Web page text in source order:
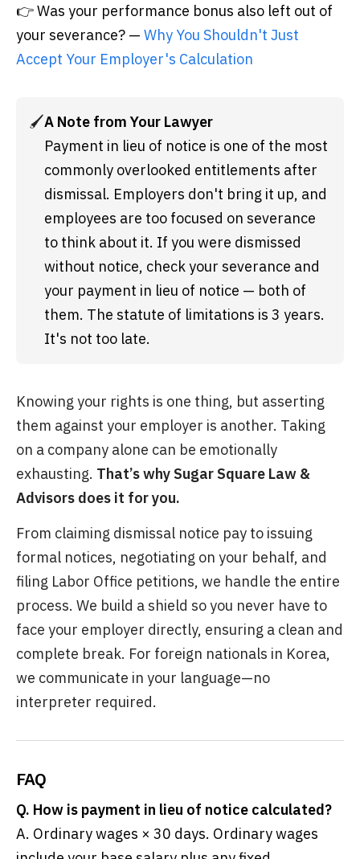
👉 Was your performance bonus also left out of
your severance? — Why You Shouldn't Just
Accept Your Employer's Calculation
🖌️A Note from Your Lawyer
Payment in lieu of notice is one of the most
commonly overlooked entitlements after
dismissal. Employers don't bring it up, and
employees are too focused on severance
to think about it. If you were dismissed
without notice, check your severance and
your payment in lieu of notice — both of
them. The statute of limitations is 3 years.
It's not too late.
Knowing your rights is one thing, but asserting
them against your employer is another. Taking
on a company alone can be emotionally
exhausting. That’s why Sugar Square Law &
Advisors does it for you.
From claiming dismissal notice pay to issuing
formal notices, negotiating on your behalf, and
filing Labor Office petitions, we handle the entire
process. We build a shield so you never have to
face your employer directly, ensuring a clean and
complete break. For foreign nationals in Korea,
we communicate in your language—no
interpreter required.
FAQ
Q. How is payment in lieu of notice calculated?
A. Ordinary wages × 30 days. Ordinary wages